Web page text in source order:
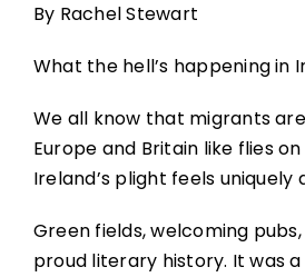
By Rachel Stewart
What the hell’s happening in
We all know that migrants
Europe and Britain like flies
Ireland’s plight feels uniquely
Green fields, welcoming
proud literary history. It was